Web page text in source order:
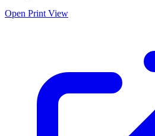
Open Print View